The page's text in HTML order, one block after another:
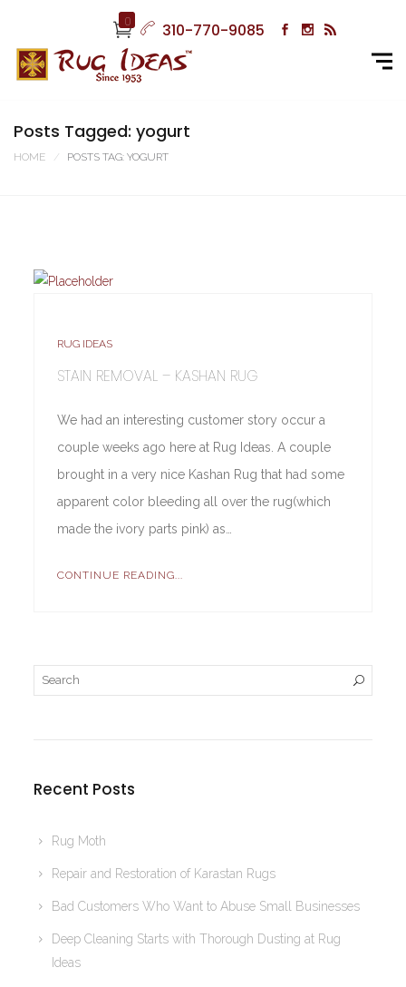
0 310-770-9085
Posts Tagged: yogurt
HOME POSTS TAG: YOGURT
RUG IDEAS
STAIN REMOVAL – KASHAN RUG
We had an interesting customer story occur a
couple weeks ago here at Rug Ideas. A couple
brought in a very nice Kashan Rug that had some
apparent color bleeding all over the rug(which
made the ivory parts pink) as…
CONTINUE READING...
Recent Posts
Rug Moth
Repair and Restoration of Karastan Rugs
Bad Customers Who Want to Abuse Small Businesses
Deep Cleaning Starts with Thorough Dusting at Rug
Ideas